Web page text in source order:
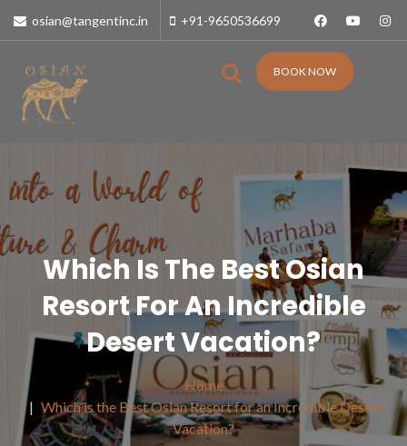
osian@tangentinc.in +91-9650536699
BOOK NOW
Which Is The Best Osian
Resort For An Incredible
Desert Vacation?
Home
Which is the Best Osian Resort for an Incredible Desert
Vacation?